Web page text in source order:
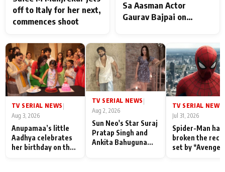
off to Italy for her next,
commences shoot
Sa Aasman Actor
Gaurav Bajpai on
Family: "They Often End
Up Being
Misunderstood
TV SERIAL NEWS
Aug 3, 2026
Anupamaa’s little
Aadhya celebrates
her birthday on the
TV SERIAL NEWS |
Aug 2, 2026
Sun Neo's Star Suraj
Pratap Singh and
Ankita Bahuguna
TV SERIAL NEWS
Jul 31, 2026
Spider-Man has
broken the
set by